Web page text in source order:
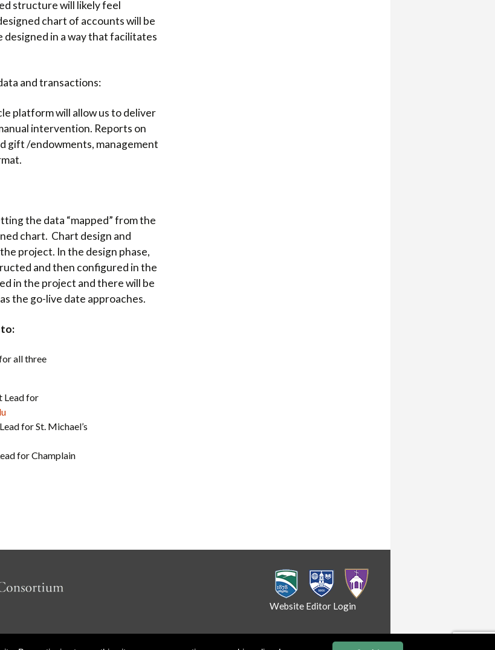
structure will likely feel
chart of accounts will be
in a way that facilitates
and transactions:
platform will allow us to deliver
intervention. Reports on
gift /endowments, management
the data “mapped” from the
chart. Chart design and
project. In the design phase,
and then configured in the
in the project and there will be
the go-live date approaches.
to:
all three
Lead for
for St. Michael’s
for Champlain
Website Editor Login